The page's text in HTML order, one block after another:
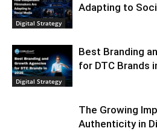
Digital Strategy
Adapting to
Digital Strategy
Best Branding
for DTC Brands
The Growing
Authenticity in